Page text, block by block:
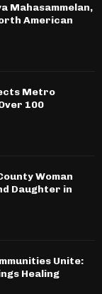
Mahasammelan,
American
Metro
100
Woman
Daughter in
Unite:
Healing